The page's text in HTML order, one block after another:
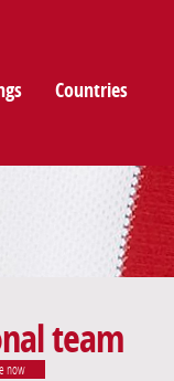
Countries
team
now